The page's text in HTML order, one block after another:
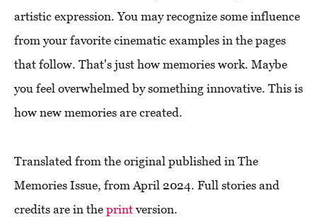
artistic expression. You may recognize some influence
from your favorite cinematic examples in the pages
that follow. That's just how memories work. Maybe
you feel overwhelmed by something innovative. This is
how new memories are created.
Translated from the original published in The
Memories Issue, from April 2024. Full stories and
credits are in the printversion.